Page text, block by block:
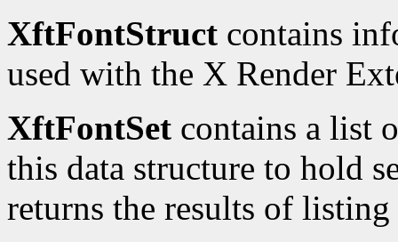
XftFontStruct contains
used with the X Render
XftFontSet contains a list
this data structure to hold
returns the results of